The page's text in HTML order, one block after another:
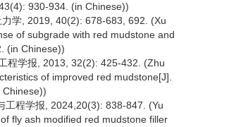
930-934. (in Chinese))
学, 2019, 40(2): 678-683, 692. (Xu
of subgrade with red mudstone and
(in Chinese))
程学报, 2013, 32(2): 425-432. (Zhu
of improved red mudstone[J].
工程学报, 2024,20(3): 838-847. (Yu
fly ash modified red mudstone filler